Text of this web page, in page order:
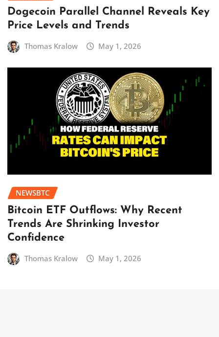
Dogecoin Parallel Channel Reveals Key
Price Levels and Trends
Thomas Kralow May 1, 2026
NEWSBTC
Bitcoin ETF Outflows: Why Recent
Trends Are Shrinking Investor
Confidence
Thomas Kralow May 1, 2026